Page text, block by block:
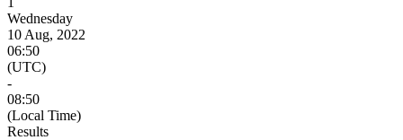
Wednesday
10 Aug, 2022
06:50
(UTC)
-
08:50
(Local Time)
Results